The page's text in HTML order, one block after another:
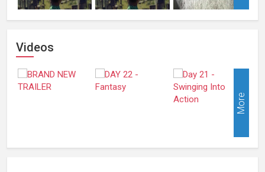
Videos
More